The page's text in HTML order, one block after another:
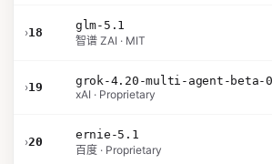
›18
glm-5.1
智谱 ZAI · MIT
›19
xAI · Proprietary
›20
ernie-5.1
百度 · Proprietary